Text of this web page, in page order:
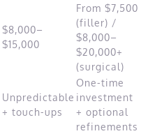
$8,000–
$15,000
From $7,500
(filler) /
$8,000–
$20,000+
(surgical)
Unpredictable
+ touch-ups
One-time
investment
+ optional
refinements